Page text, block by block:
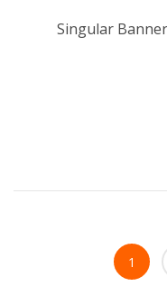
Singular
1